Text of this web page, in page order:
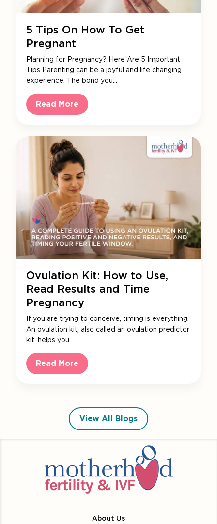
5 Tips On How To Get
Pregnant
Planning for Pregnancy? Here Are 5 Important
Tips Parenting can be a joyful and life changing
experience. The bond you…
Read More
Ovulation Kit: How to Use,
Read Results and Time
Pregnancy
If you are trying to conceive, timing is everything.
An ovulation kit, also called an ovulation predictor
kit, helps you…
Read More
View All Blogs
About Us